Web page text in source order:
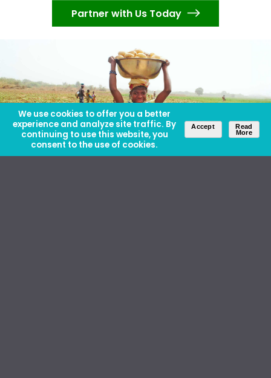
We use cookies to offer you a better
experience and analyze site traffic. By
continuing to use this website, you
consent to the use of cookies.
Accept
Read
More
Partner with Us Today